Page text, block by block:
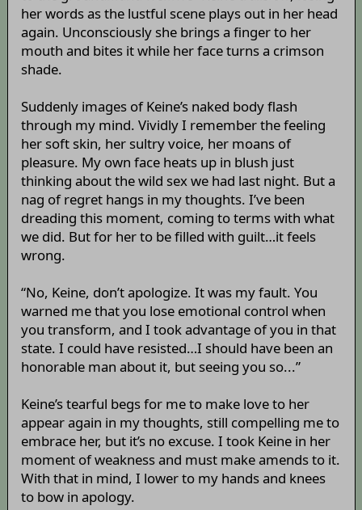
her words as the lustful scene plays out in her head
again. Unconsciously she brings a finger to her
mouth and bites it while her face turns a crimson
shade.
Suddenly images of Keine’s naked body flash
through my mind. Vividly I remember the feeling
her soft skin, her sultry voice, her moans of
pleasure. My own face heats up in blush just
thinking about the wild sex we had last night. But a
nag of regret hangs in my thoughts. I’ve been
dreading this moment, coming to terms with what
we did. But for her to be filled with guilt…it feels
wrong.
“No, Keine, don’t apologize. It was my fault. You
warned me that you lose emotional control when
you transform, and I took advantage of you in that
state. I could have resisted…I should have been an
honorable man about it, but seeing you so...”
Keine’s tearful begs for me to make love to her
appear again in my thoughts, still compelling me to
embrace her, but it’s no excuse. I took Keine in her
moment of weakness and must make amends to it.
With that in mind, I lower to my hands and knees
to bow in apology.